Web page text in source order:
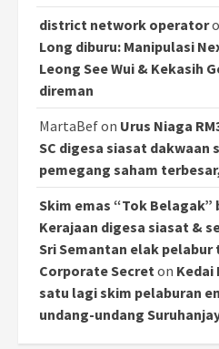
district network operator
Long diburu: Manipulasi
Leong See Wui & Kekasih
direman
MartaBefon Urus Niaga
SC digesa siasat dakwaan
pemegang saham
Skim emas “Tok
Kerajaan digesa siasat &
Sri Semantan elak
Corporate Secreton Kedai
satu lagi skim pelaburan
undang-undang